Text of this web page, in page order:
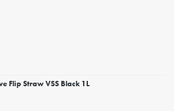
Flip Straw VSS Black 1L